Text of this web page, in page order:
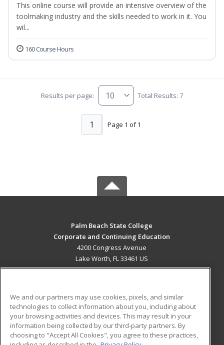
This online course will provide an intensive overview of the
toolmaking industry and the skills needed to work in it. You
wil...
160 Course Hours
Results per page: Total Results: 7
Page 1 of 1
1
Palm Beach State College
Corporate and Continuing Education
4200 Congress Avenue
Lake Worth, FL 33461 US
ADDITIONAL RESOURCES
Military
Financial Assistance
Student Blog
We and our partners may use cookies, pixels, and similar
technologies to collect information about you, including about
your browsing activities and devices. This may result in your
information being collected by our third-party partners. By
choosing to "Accept All Cookies", you agree to these practices,